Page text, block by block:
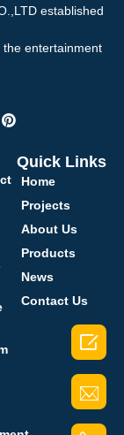
established
entertainment
Quick Links
Home
Projects
About Us
Products
News
Contact Us
